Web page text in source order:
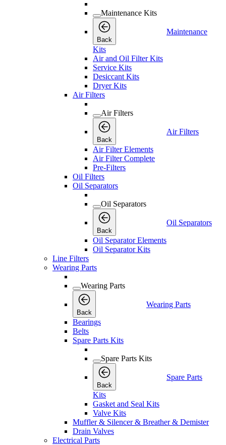
Maintenance Kits
Back
Maintenance
Kits
Air and Oil Filter Kits
Service Kits
Desiccant Kits
Dryer Kits
Air Filters
Air Filters
Back
Air Filters
Air Filter Elements
Air Filter Complete
Pre-Filters
Oil Filters
Oil Separators
Oil Separators
Back
Oil Separators
Oil Separator Elements
Oil Separator Kits
Line Filters
Wearing Parts
Wearing Parts
Back
Wearing Parts
Bearings
Belts
Spare Parts Kits
Spare Parts Kits
Back
Spare Parts
Kits
Gasket and Seal Kits
Valve Kits
Muffler & Silencer & Breather & Demister
Drain Valves
Electrical Parts